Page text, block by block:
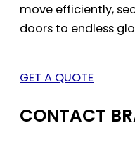
move efficiently,
doors to endless
GET A QUOTE
CONTACT